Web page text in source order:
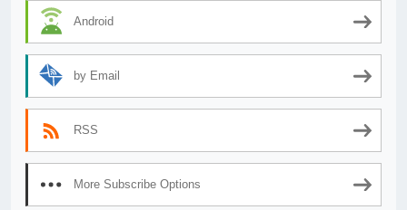
Android
by Email
RSS
More Subscribe Options